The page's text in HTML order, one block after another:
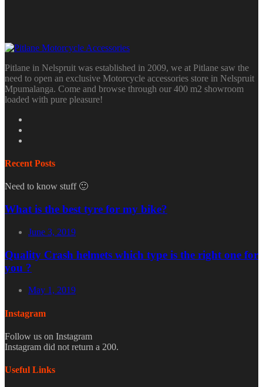
Pitlane in Nelspruit was established in 2009, we at Pitlane saw the
need to open an exclusive Motorcycle accessories store in Nelspruit
Mpumalanga. Come and browse through our 400 m2 showroom
loaded with pure pleasure!
Recent Posts
Need to know stuff 🙂
What is the best tyre for my bike?
June 3, 2019
Quality Crash helmets which type is the right one for
you ?
May 1, 2019
Instagram
Follow us on Instagram
Instagram did not return a 200.
Useful Links